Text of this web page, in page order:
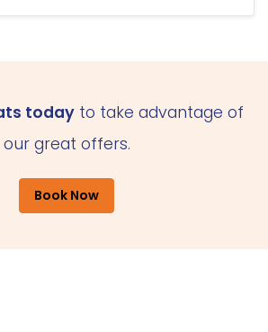
todayto take advantage of
our great offers.
Book Now